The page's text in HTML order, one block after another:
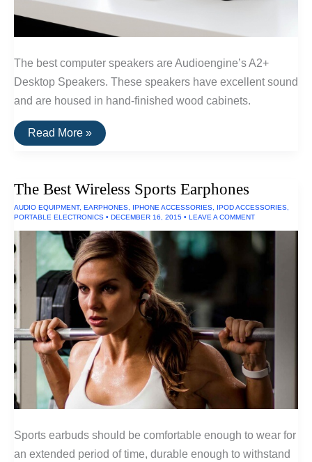
The best computer speakers are Audioengine’s A2+
Desktop Speakers. These speakers have excellent sound
and are housed in hand-finished wood cabinets.
The
Best
2016
Read More »
The Best Wireless Sports Earphones
AUDIO EQUIPMENT, EARPHONES IPHONE ACCESSORIES IPOD ACCESSORIES
PORTABLE ELECTRONICS • DECEMBER 16, 2015 • LEAVE A COMMENT
Sports earbuds should be comfortable enough to wear for
an extended period of time, durable enough to withstand